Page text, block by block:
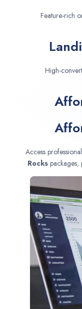
Feature-rich
High-
Access
Rocks packages,